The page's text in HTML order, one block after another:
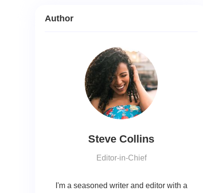
Author
Steve Collins
Editor-in-Chief
I'm a seasoned writer and editor with a